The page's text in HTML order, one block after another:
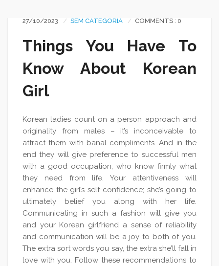
27/10/2023 SEM CATEGORIA COMMENTS : 0
Things You Have To
Know About Korean
Girl
Korean ladies count on a person approach and
originality from males – it’s inconceivable to
attract them with banal compliments. And in the
end they will give preference to successful men
with a good occupation, who know firmly what
they need from life. Your attentiveness will
enhance the girl’s self-confidence; she’s going to
ultimately belief you along with her life.
Communicating in such a fashion will give you
and your Korean girlfriend a sense of reliability
and communication will be a joy to both of you.
The extra sort words you say, the extra she’ll fall in
love with you. Follow these recommendations to